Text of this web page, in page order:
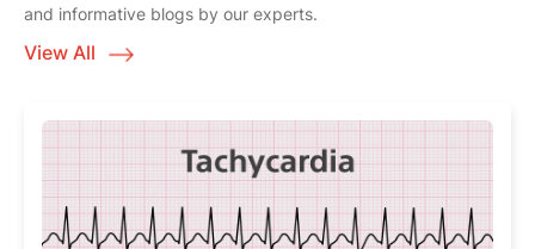
and informative blogs by our experts.
View All